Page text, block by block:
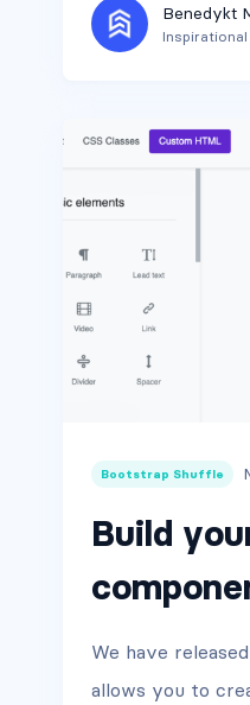
Benedykt
Bootstrap Shuffle
Build
We have
allows you to